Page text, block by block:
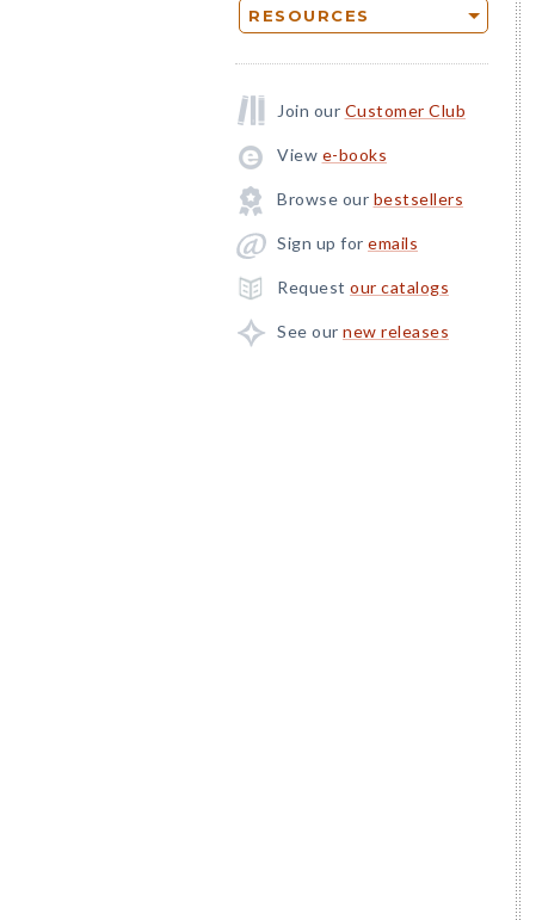
RESOURCES
Join our Customer Club
View e-books
Browse our bestsellers
Sign up for emails
Request our catalogs
See our new releases